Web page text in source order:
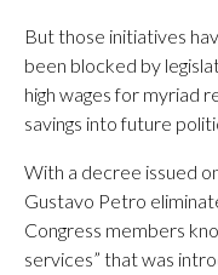
But those initiatives
been blocked by
high wages for myriad
savings into future
With a decree issued
Gustavo Petro
Congress members
services” that was